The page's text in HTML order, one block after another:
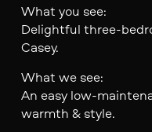
What you see:
Delightful three-
Casey.
What we see:
An easy low-
warmth & style.